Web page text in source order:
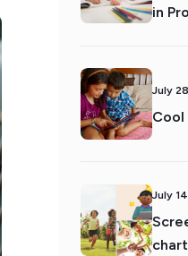
in
July
Cool
July
chart